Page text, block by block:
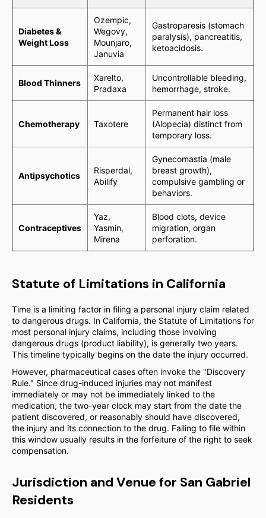
Diabetes &
Weight Loss
Ozempic,
Wegovy,
Mounjaro,
Januvia
Gastroparesis (stomach
paralysis), pancreatitis,
ketoacidosis.
Blood Thinners
Xarelto,
Pradaxa
Uncontrollable bleeding,
hemorrhage, stroke.
Chemotherapy Taxotere
Permanent hair loss
(Alopecia) distinct from
temporary loss.
Antipsychotics
Risperdal,
Abilify
Gynecomastia (male
breast growth),
compulsive gambling or
behaviors.
Contraceptives
Yaz,
Yasmin,
Mirena
Blood clots, device
migration, organ
perforation.
Statute of Limitations in California
Time is a limiting factor in filing a personal injury claim related
to dangerous drugs. In California, the Statute of Limitations for
most personal injury claims, including those involving
dangerous drugs (product liability), is generally two years.
This timeline typically begins on the date the injury occurred.
However, pharmaceutical cases often invoke the "Discovery
Rule." Since drug-induced injuries may not manifest
immediately or may not be immediately linked to the
medication, the two-year clock may start from the date the
patient discovered, or reasonably should have discovered,
the injury and its connection to the drug. Failing to file within
this window usually results in the forfeiture of the right to seek
compensation.
Jurisdiction and Venue for San Gabriel
Residents